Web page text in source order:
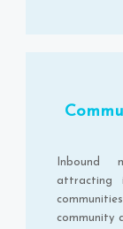
Inbound
attracting
community